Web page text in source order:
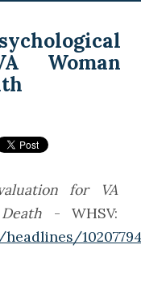
Woman
for VA
- WHSV: